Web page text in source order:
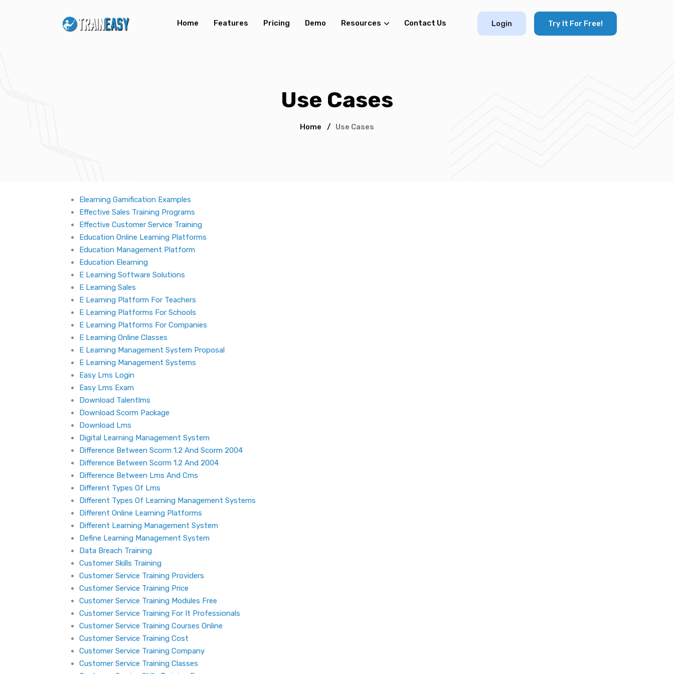
Home Features Pricing Demo Resources Contact Us Login Try It For Free!
Use Cases
Home / Use Cases
Elearning Gamification Examples
Effective Sales Training Programs
Effective Customer Service Training
Education Online Learning Platforms
Education Management Platform
Education Elearning
E Learning Software Solutions
E Learning Sales
E Learning Platform For Teachers
E Learning Platforms For Schools
E Learning Platforms For Companies
E Learning Online Classes
E Learning Management System Proposal
E Learning Management Systems
Easy Lms Login
Easy Lms Exam
Download Talentlms
Download Scorm Package
Download Lms
Digital Learning Management System
Difference Between Scorm 1.2 And Scorm 2004
Difference Between Scorm 1.2 And 2004
Difference Between Lms And Cms
Different Types Of Lms
Different Types Of Learning Management Systems
Different Online Learning Platforms
Different Learning Management System
Define Learning Management System
Data Breach Training
Customer Skills Training
Customer Service Training Providers
Customer Service Training Price
Customer Service Training Modules Free
Customer Service Training For It Professionals
Customer Service Training Courses Online
Customer Service Training Cost
Customer Service Training Company
Customer Service Training Classes